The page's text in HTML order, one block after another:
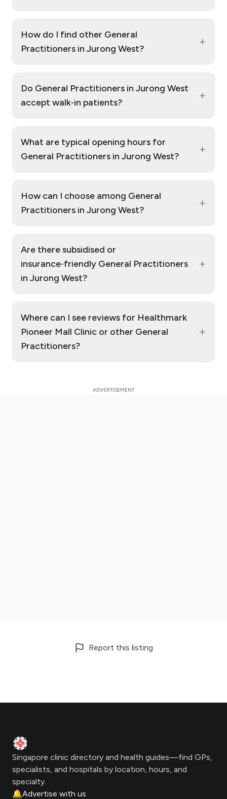
How do I find other General
Practitioners in Jurong West?
+
Do General Practitioners in Jurong West
accept walk‑in patients?
+
What are typical opening hours for
General Practitioners in Jurong West?
+
How can I choose among General
Practitioners in Jurong West?
+
Are there subsidised or
insurance‑friendly General Practitioners
in Jurong West?
+
Where can I see reviews for Healthmark
Pioneer Mall Clinic or other General
Practitioners?
+
Report this listing
Clinic Geek
Singapore clinic directory and health guides—find GPs,
specialists, and hospitals by location, hours, and
specialty.
🔔Advertise with us